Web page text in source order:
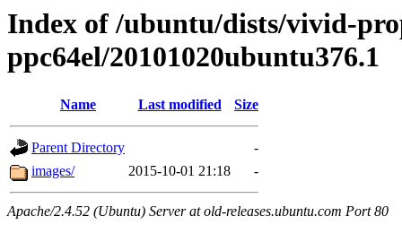
Index of /ubuntu/dists/vivid-
ppc64el/20101020ubuntu376.1
Name Last modified Size
Parent Directory
-
images/
2015-10-01 21:18 -
Apache/2.4.52 (Ubuntu) Server at old-releases.ubuntu.com Port 80